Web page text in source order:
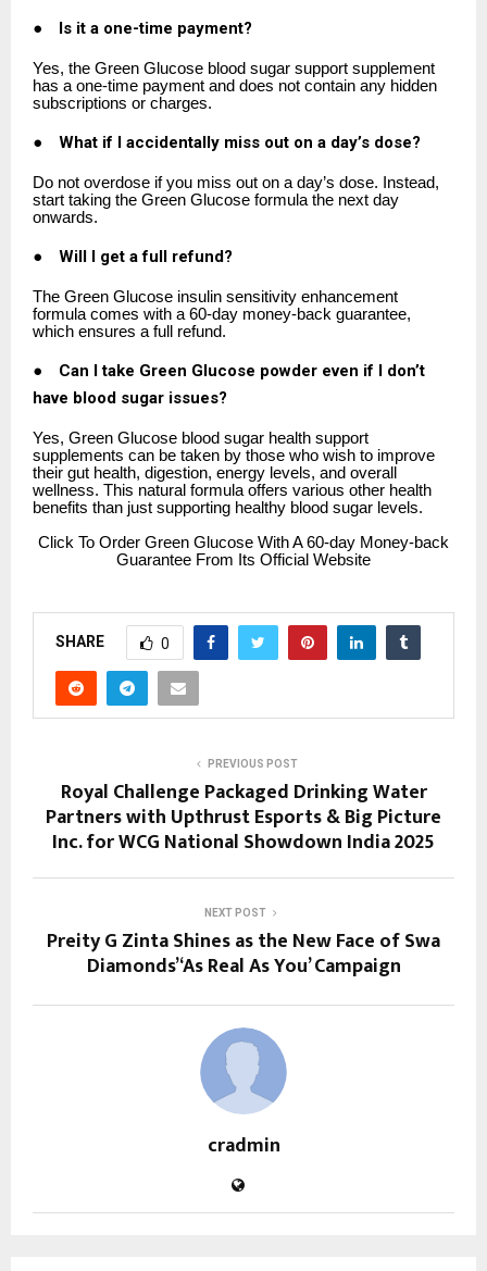
● Is it a one-time payment?
Yes, the Green Glucose blood sugar support supplement
has a one-time payment and does not contain any hidden
subscriptions or charges.
● What if I accidentally miss out on a day’s dose?
Do not overdose if you miss out on a day’s dose. Instead,
start taking the Green Glucose formula the next day
onwards.
● Will I get a full refund?
The Green Glucose insulin sensitivity enhancement
formula comes with a 60-day money-back guarantee,
which ensures a full refund.
●
Can I take Green Glucose powder even if I don’t
have blood sugar issues?
Yes, Green Glucose blood sugar health support
supplements can be taken by those who wish to improve
their gut health, digestion, energy levels, and overall
wellness. This natural formula offers various other health
benefits than just supporting healthy blood sugar levels.
Click To Order Green Glucose With A 60-day Money-back
Guarantee From Its Official Website
SHARE 0
PREVIOUS POST
Royal Challenge Packaged Drinking Water
Partners with Upthrust Esports & Big Picture
Inc. for WCG National Showdown India 2025
NEXT POST
Preity G Zinta Shines as the New Face of Swa
Diamonds’ ‘As Real As You’ Campaign
cradmin